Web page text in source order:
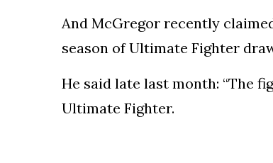
And McGregor recently
season of Ultimate Fighter
He said late last month: “The
Ultimate Fighter.